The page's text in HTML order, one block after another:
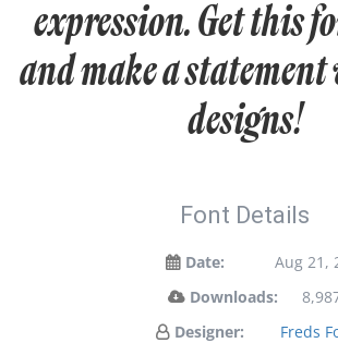
expression. Get this
and make a
designs!
Font Details
Date:
Aug 21,
Downloads:
Designer:
Freds